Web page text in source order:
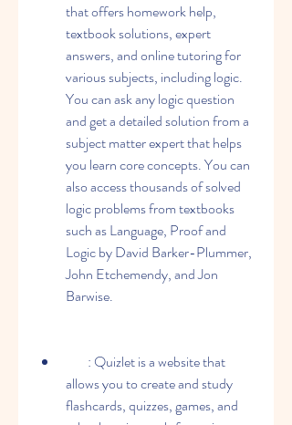
that offers homework help,
textbook solutions, expert
answers, and online tutoring for
various subjects, including logic.
You can ask any logic question
and get a detailed solution from a
subject matter expert that helps
you learn core concepts. You can
also access thousands of solved
logic problems from textbooks
such as Language, Proof and
Logic by David Barker-Plummer,
John Etchemendy, and Jon
Barwise.
allows you to create and study
flashcards, quizzes, games, and